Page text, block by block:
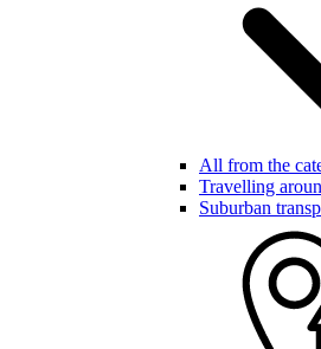
All from the
Travelling
Suburban